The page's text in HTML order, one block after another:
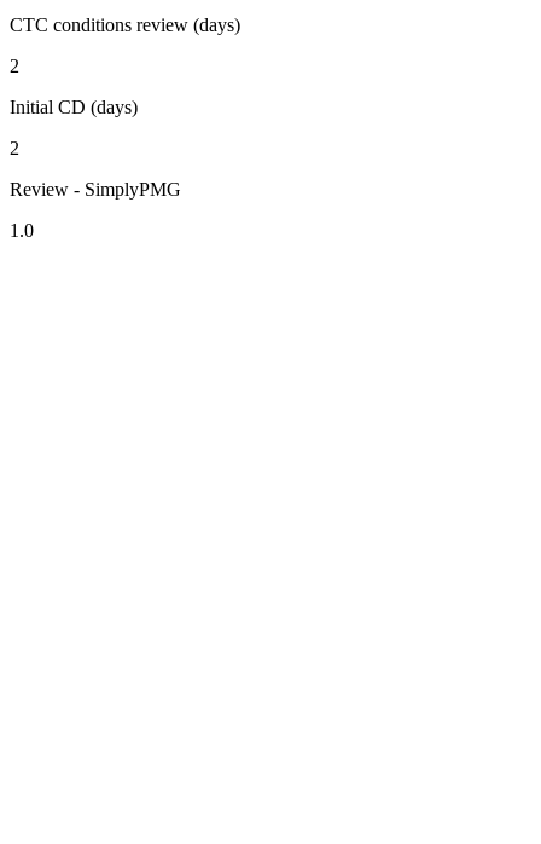
CTC conditions review (days)
2
Initial CD (days)
2
Review - SimplyPMG
1.0